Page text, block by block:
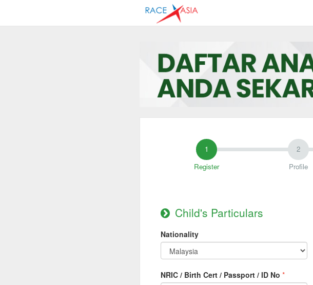
Register Profile
Child's Particulars
Nationality
NRIC / Birth Cert / Passport / ID No